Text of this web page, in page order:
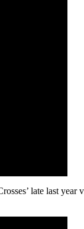
late last